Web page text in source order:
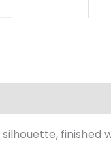
finished